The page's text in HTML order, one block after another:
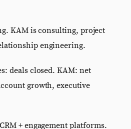
KAM is consulting, project
engineering.
deals closed. KAM: net
growth, executive
+ engagement platforms.